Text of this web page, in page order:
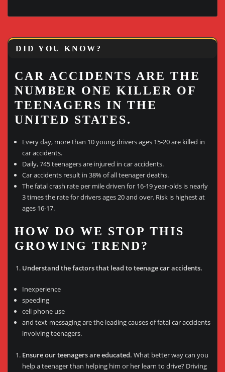
DID YOU KNOW?
CAR ACCIDENTS ARE THE
NUMBER ONE KILLER OF
TEENAGERS IN THE
UNITED STATES.
Every day, more than 10 young drivers ages 15-20 are killed in
car accidents.
Daily, 745 teenagers are injured in car accidents.
Car accidents result in 38% of all teenager deaths.
The fatal crash rate per mile driven for 16-19 year-olds is nearly
3 times the rate for drivers ages 20 and over. Risk is highest at
ages 16-17.
HOW DO WE STOP THIS
GROWING TREND?
Understand the factors that lead to teenage car accidents.
Inexperience
speeding
cell phone use
and text-messaging are the leading causes of fatal car accidents
involving teenagers.
Ensure our teenagers are educated. What better way can you
help a teenager than helping him or her learn to drive? Driving